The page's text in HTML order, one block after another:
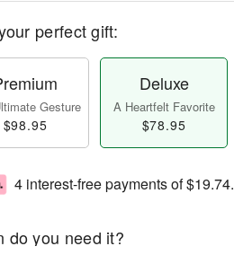
perfect gift:
Gesture
$98.95
Deluxe
A Heartfelt Favorite
$78.95
4 interest-free payments of$19.74.
do you need it?